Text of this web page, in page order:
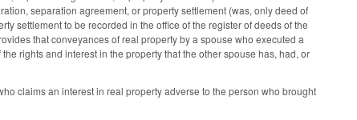
separation agreement, or property settlement (was, only deed of
settlement to be recorded in the office of the register of deeds of the
that conveyances of real property by a spouse who executed a
rights and interest in the property that the other spouse has, had, or
claims an interest in real property adverse to the person who brought